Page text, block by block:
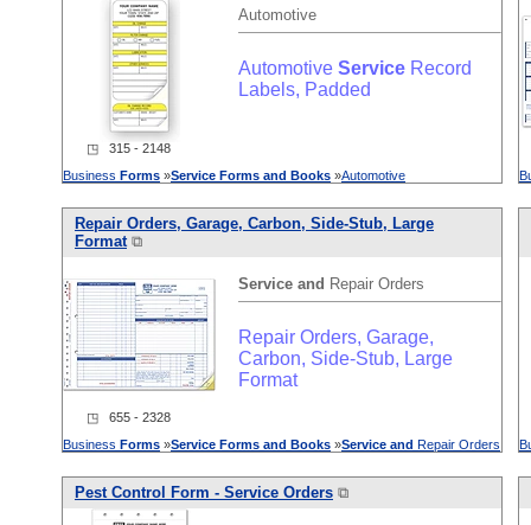
Automotive
Automotive Service Record
Labels, Padded
◳ 315 - 2148
Business Forms »Service Forms and Books »Automotive
Repair Orders, Garage, Carbon, Side-Stub, Large
Format⧉
Service and Repair Orders
Repair Orders, Garage,
Carbon, Side-Stub, Large
Format
◳ 655 - 2328
Business Forms »Service Forms and Books »Service and Repair Orders
Pest Control Form - Service Orders ⧉